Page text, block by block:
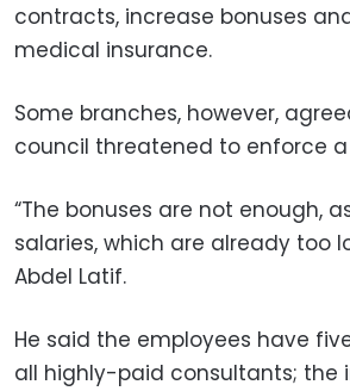
contracts, increase bonuses
medical insurance.
Some branches, however,
council threatened to enforce
“The bonuses are not enough,
salaries, which are already too
Abdel Latif.
He said the employees have
all highly-paid consultants;